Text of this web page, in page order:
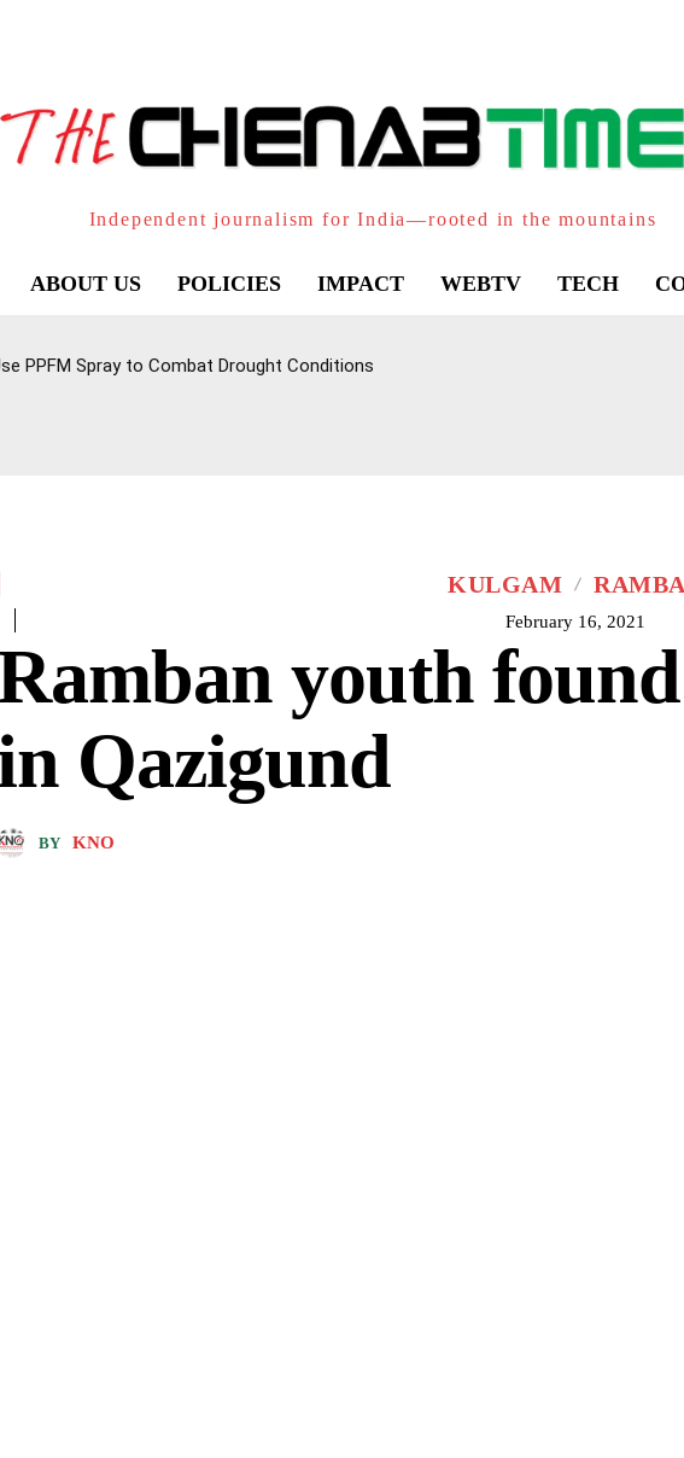
Independent journalism for India—rooted in the mountains
ABOUT US POLICIES IMPACT WEBTV TECH
PPFM Spray to Combat Drought Conditions
KULGAM
February 16, 2021
youth
Qazigund
BY KNO